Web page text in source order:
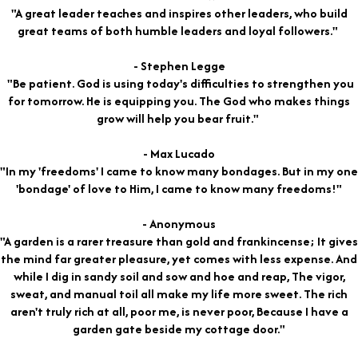
"A great leader teaches and inspires other leaders, who build
great teams of both humble leaders and loyal followers."
- Stephen Legge
"Be patient. God is using today's difficulties to strengthen you
for tomorrow. He is equipping you. The God who makes things
grow will help you bear fruit."
- Max Lucado
"In my 'freedoms' I came to know many bondages. But in my one
'bondage' of love to Him, I came to know many freedoms!"
- Anonymous
"A garden is a rarer treasure than gold and frankincense; It gives
the mind far greater pleasure, yet comes with less expense. And
while I dig in sandy soil and sow and hoe and reap, The vigor,
sweat, and manual toil all make my life more sweet. The rich
aren't truly rich at all, poor me, is never poor, Because I have a
garden gate beside my cottage door."